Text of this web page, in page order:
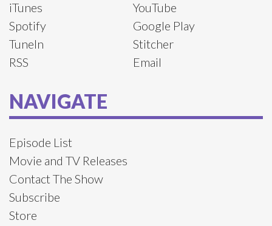
iTunes
YouTube
Spotify
Google Play
TuneIn
Stitcher
RSS
Email
NAVIGATE
Episode List
Movie and TV Releases
Contact The Show
Subscribe
Store